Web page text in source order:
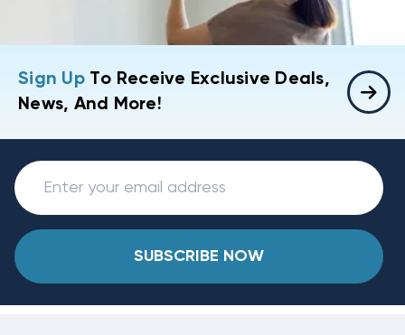
Sign UpTo Receive Exclusive Deals,
News, And More!
SUBSCRIBE NOW